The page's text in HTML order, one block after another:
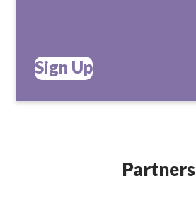
Sign Up
Partners